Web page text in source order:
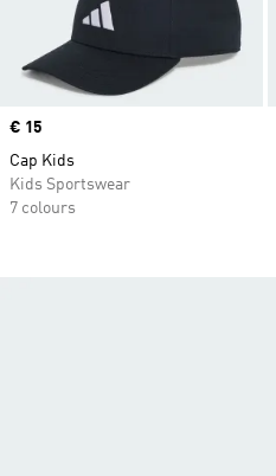
Price
€ 15
Cap Kids
Kids Sportswear
7 colours